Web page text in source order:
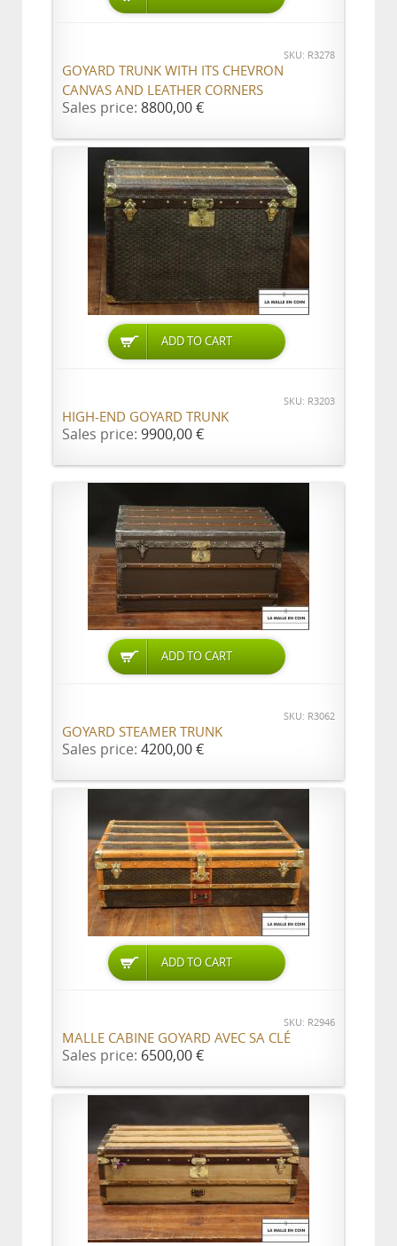
SKU: R3278
GOYARD TRUNK WITH ITS CHEVRON
CANVAS AND LEATHER CORNERS
Sales price: 8800,00 €
ADD TO CART
SKU: R3203
HIGH-END GOYARD TRUNK
Sales price: 9900,00 €
ADD TO CART
SKU: R3062
GOYARD STEAMER TRUNK
Sales price: 4200,00 €
ADD TO CART
SKU: R2946
MALLE CABINE GOYARD AVEC SA CLÉ
Sales price: 6500,00 €